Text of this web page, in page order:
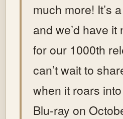
much more! It’s
and we’d have it
for our 1000th
can’t wait to
when it roars
Blu-ray on